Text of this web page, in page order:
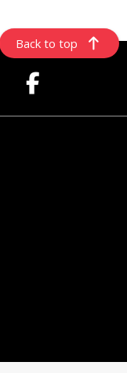
Back to top